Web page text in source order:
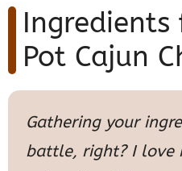
Ingredients
Pot Cajun
Gathering your
battle, right? I love